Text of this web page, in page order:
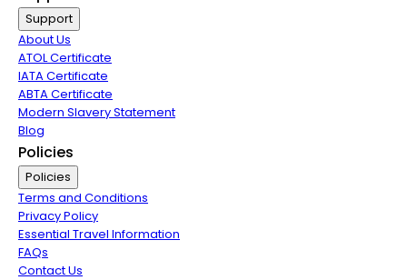
Support
About Us
ATOL Certificate
IATA Certificate
ABTA Certificate
Modern Slavery Statement
Blog
Policies
Policies
Terms and Conditions
Privacy Policy
Essential Travel Information
FAQs
Contact Us